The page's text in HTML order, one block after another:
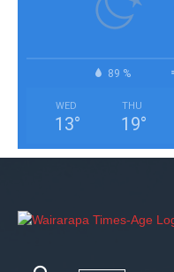
89 %
WED
13°
THU
19°